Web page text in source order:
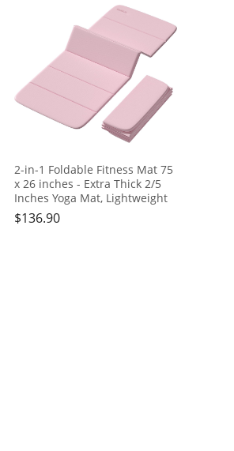
2-in-1 Foldable Fitness Mat 75
x 26 inches - Extra Thick 2/5
Inches Yoga Mat, Lightweight
and Portable, Ideal for Yoga,
Pilates, Full Body Workouts,
$136.90